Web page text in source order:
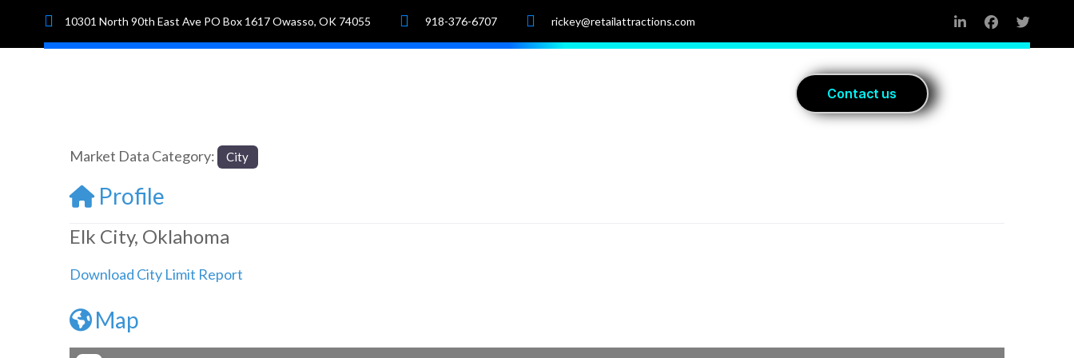
10301 North 90th East Ave PO Box 1617 Owasso, OK 74055 918-376-6707 rickey@retailattractions.com
Contact us
Market Data Category: City
Profile
Elk City, Oklahoma
Download City Limit Report
Map